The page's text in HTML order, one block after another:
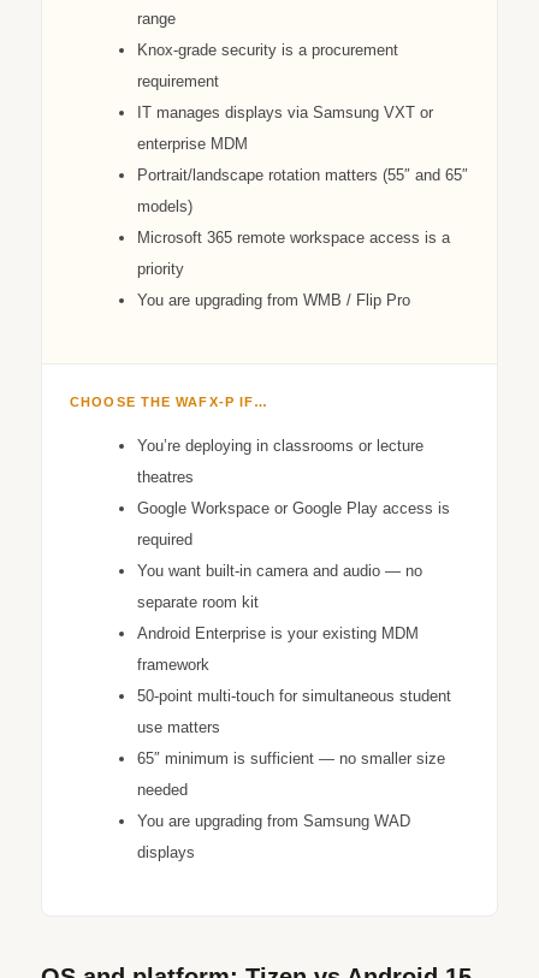
range
Knox-grade security is a procurement
requirement
IT manages displays via Samsung VXT or
enterprise MDM
Portrait/landscape rotation matters (55″ and 65″
models)
Microsoft 365 remote workspace access is a
priority
You are upgrading from WMB / Flip Pro
CHOOSE THE WAFX‑P IF…
You’re deploying in classrooms or lecture
theatres
Google Workspace or Google Play access is
required
You want built-in camera and audio — no
separate room kit
Android Enterprise is your existing MDM
framework
50-point multi-touch for simultaneous student
use matters
65″ minimum is sufficient — no smaller size
needed
You are upgrading from Samsung WAD
displays